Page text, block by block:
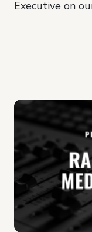
Executive on